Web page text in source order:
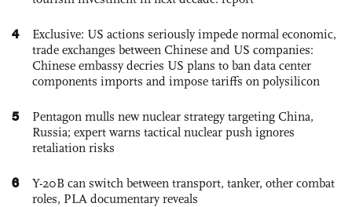
4
Exclusive: US actions seriously impede normal economic,
trade exchanges between Chinese and US companies:
Chinese embassy decries US plans to ban data center
components imports and impose tariffs on polysilicon
5
Pentagon mulls new nuclear strategy targeting China,
Russia; expert warns tactical nuclear push ignores
retaliation risks
6
Y-20B can switch between transport, tanker, other combat
roles, PLA documentary reveals